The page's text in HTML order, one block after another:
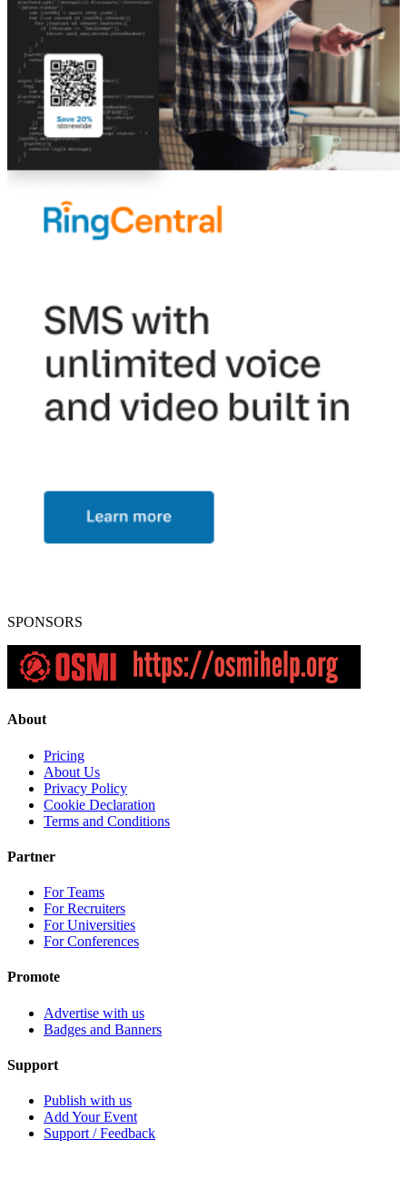
SPONSORS
About
Pricing
About Us
Privacy Policy
Cookie Declaration
Terms and Conditions
Partner
For Teams
For Recruiters
For Universities
For Conferences
Promote
Advertise with us
Badges and Banners
Support
Publish with us
Add Your Event
Support / Feedback